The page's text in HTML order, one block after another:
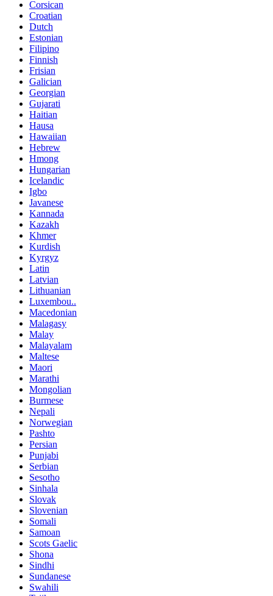
Corsican
Croatian
Dutch
Estonian
Filipino
Finnish
Frisian
Galician
Georgian
Gujarati
Haitian
Hausa
Hawaiian
Hebrew
Hmong
Hungarian
Icelandic
Igbo
Javanese
Kannada
Kazakh
Khmer
Kurdish
Kyrgyz
Latin
Latvian
Lithuanian
Luxembou..
Macedonian
Malagasy
Malay
Malayalam
Maltese
Maori
Marathi
Mongolian
Burmese
Nepali
Norwegian
Pashto
Persian
Punjabi
Serbian
Sesotho
Sinhala
Slovak
Slovenian
Somali
Samoan
Scots Gaelic
Shona
Sindhi
Sundanese
Swahili